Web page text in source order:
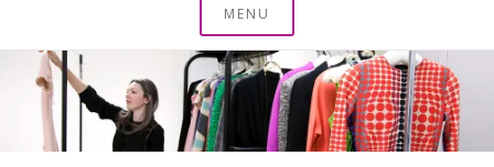
MENU